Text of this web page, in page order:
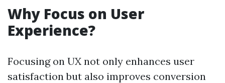
Why Focus on User
Experience?
Focusing on UX not only enhances user
satisfaction but also improves conversion